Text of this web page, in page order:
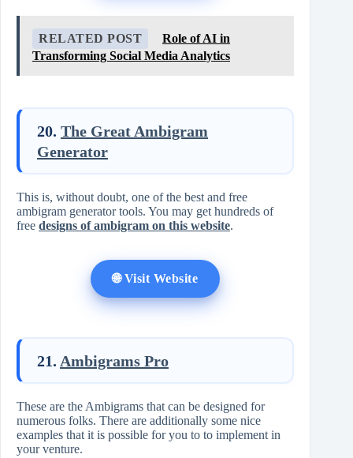
RELATED POST
Role of AI in
Transforming Social Media Analytics
20. The Great Ambigram
Generator
This is, without doubt, one of the best and free
ambigram generator tools. You may get hundreds of
free designs of ambigram on this website.
🌐 Visit Website
21. Ambigrams Pro
These are the Ambigrams that can be designed for
numerous folks. There are additionally some nice
examples that it is possible for you to to implement in
your venture.